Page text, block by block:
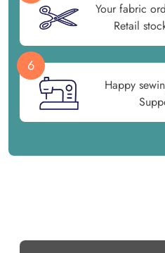
Your fabric
Retail
6
Happy